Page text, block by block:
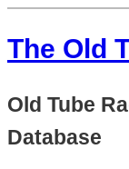
The Old
Old Tube
Database